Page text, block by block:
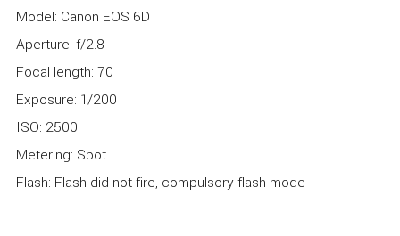
Model: Canon EOS 6D
Aperture: f/2.8
Focal length: 70
Exposure: 1/200
ISO: 2500
Metering: Spot
Flash: Flash did not fire, compulsory flash mode